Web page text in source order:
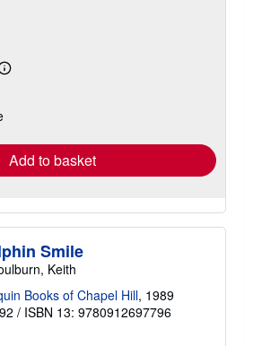
Learn
shipping
Add to basket
Smile
Keith
Books of Chapel Hill, 1989
/ ISBN 13: 9780912697796